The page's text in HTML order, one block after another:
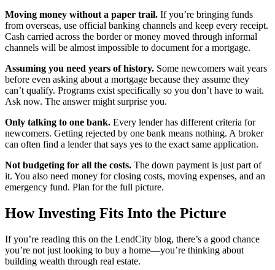
Moving money without a paper trail. If you’re bringing funds
from overseas, use official banking channels and keep every receipt.
Cash carried across the border or money moved through informal
channels will be almost impossible to document for a mortgage.
Assuming you need years of history. Some newcomers wait years
before even asking about a mortgage because they assume they
can’t qualify. Programs exist specifically so you don’t have to wait.
Ask now. The answer might surprise you.
Only talking to one bank. Every lender has different criteria for
newcomers. Getting rejected by one bank means nothing. A broker
can often find a lender that says yes to the exact same application.
Not budgeting for all the costs. The down payment is just part of
it. You also need money for closing costs, moving expenses, and an
emergency fund. Plan for the full picture.
How Investing Fits Into the Picture
If you’re reading this on the LendCity blog, there’s a good chance
you’re not just looking to buy a home—you’re thinking about
building wealth through real estate.